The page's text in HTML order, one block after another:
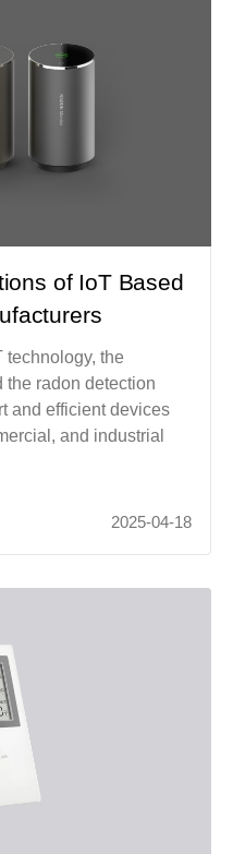
of IoT Based
technology, the
radon detection
and efficient devices
and industrial
2025-04-18